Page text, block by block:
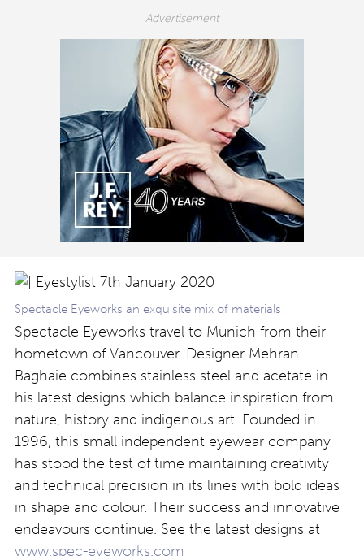
Spectacle Eyeworks an exquisite mix of materials
Spectacle Eyeworks travel to Munich from their
hometown of Vancouver. Designer Mehran
Baghaie combines stainless steel and acetate in
his latest designs which balance inspiration from
nature, history and indigenous art. Founded in
1996, this small independent eyewear company
has stood the test of time maintaining creativity
and technical precision in its lines with bold ideas
in shape and colour. Their success and innovative
endeavours continue. See the latest designs at
www.spec-eyeworks.com